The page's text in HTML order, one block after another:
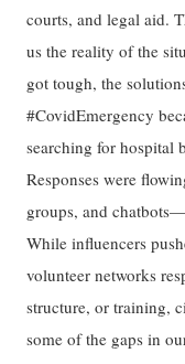
courts, and legal aid.
us the reality of the
got tough, the
#CovidEmergency
searching for hospital
Responses were
groups, and
While influencers
volunteer networks
structure, or training,
some of the gaps in